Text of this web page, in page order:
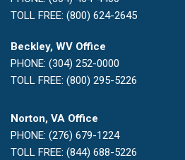
TOLL FREE: (800) 624-2645
Beckley, WV Office
PHONE: (304) 252-0000
TOLL FREE: (800) 295-5226
Norton, VA Office
PHONE: (276) 679-1224
TOLL FREE: (844) 688-5226